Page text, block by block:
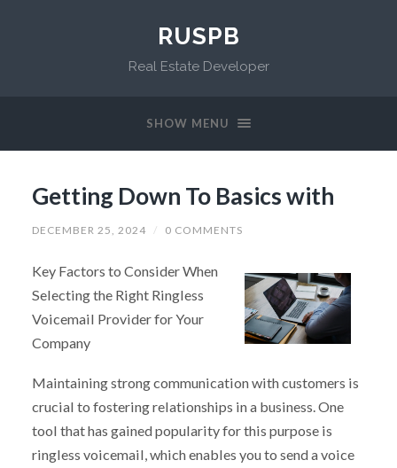
RUSPB
Real Estate Developer
SHOW MENU
Getting Down To Basics with
DECEMBER 25, 2024 / 0 COMMENTS
Key Factors to Consider When
Selecting the Right Ringless
Voicemail Provider for Your
Company
Maintaining strong communication with customers is
crucial to fostering relationships in a business. One
tool that has gained popularity for this purpose is
ringless voicemail, which enables you to send a voice